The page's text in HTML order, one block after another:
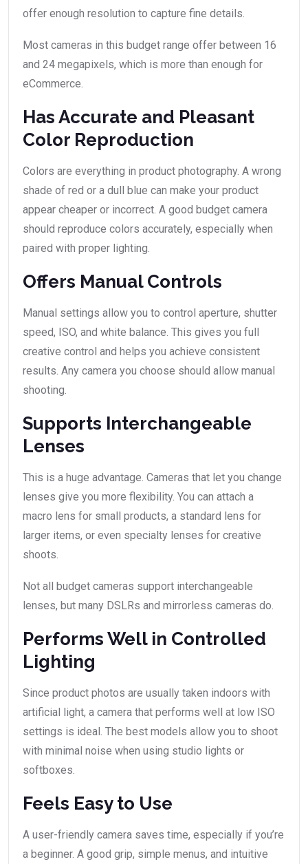
offer enough resolution to capture fine details.
Most cameras in this budget range offer between 16
and 24 megapixels, which is more than enough for
eCommerce.
Has Accurate and Pleasant
Color Reproduction
Colors are everything in product photography. A wrong
shade of red or a dull blue can make your product
appear cheaper or incorrect. A good budget camera
should reproduce colors accurately, especially when
paired with proper lighting.
Offers Manual Controls
Manual settings allow you to control aperture, shutter
speed, ISO, and white balance. This gives you full
creative control and helps you achieve consistent
results. Any camera you choose should allow manual
shooting.
Supports Interchangeable
Lenses
This is a huge advantage. Cameras that let you change
lenses give you more flexibility. You can attach a
macro lens for small products, a standard lens for
larger items, or even specialty lenses for creative
shoots.
Not all budget cameras support interchangeable
lenses, but many DSLRs and mirrorless cameras do.
Performs Well in Controlled
Lighting
Since product photos are usually taken indoors with
artificial light, a camera that performs well at low ISO
settings is ideal. The best models allow you to shoot
with minimal noise when using studio lights or
softboxes.
Feels Easy to Use
A user-friendly camera saves time, especially if you’re
a beginner. A good grip, simple menus, and intuitive